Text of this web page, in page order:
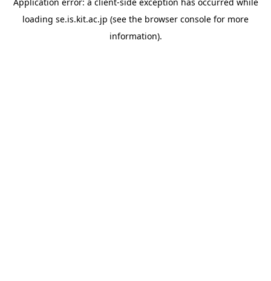
loading se.is.kit.ac.jp (see the browser console for more
information).